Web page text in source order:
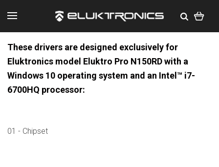
These drivers are designed exclusively for
Eluktronics model Eluktro Pro N150RD with a
Windows 10 operating system and an Intel™ i7-
6700HQ processor:
01 - Chipset